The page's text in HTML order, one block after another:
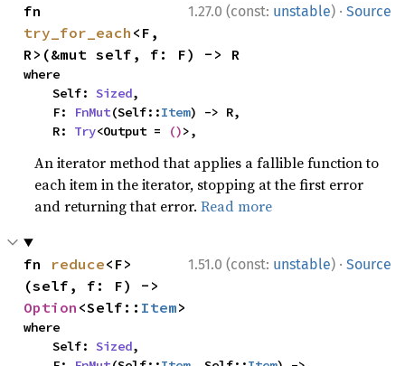
1.27.0 (const: unstable) · Source
try_for_each <F,
R>(&mut self, f: F) -> R
where
    Self:
Sized,
    F:
FnMut(Self::Item) -> R,
    R:
Try<Output = ()>,
An iterator method that applies a fallible function to
each item in the iterator, stopping at the first error
and returning that error.Read more
1.51.0 (const: unstable) · Source
fn reduce<F>
Option <Self:: Item>
where
    Self:
Sized,